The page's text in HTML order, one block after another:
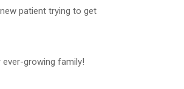
patient trying to get
growing family!